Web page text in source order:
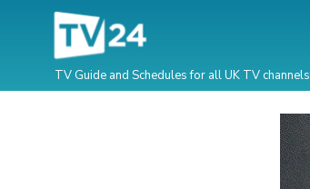
TV Guide and Schedules for all UK TV channels